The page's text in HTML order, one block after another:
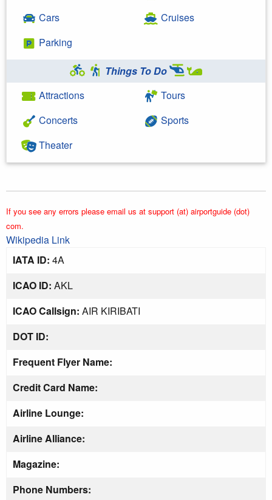
Cars
Parking
Cruises
Things To Do
Attractions
Concerts
Theater
Tours
Sports
If you see any errors please email us at support (at) airportguide (dot)
com.
Wikipedia Link
IATA ID: 4A
ICAO ID: AKL
ICAO Callsign: AIR KIRIBATI
DOT ID:
Frequent Flyer Name:
Credit Card Name:
Airline Lounge:
Airline Alliance:
Magazine:
Phone Numbers: